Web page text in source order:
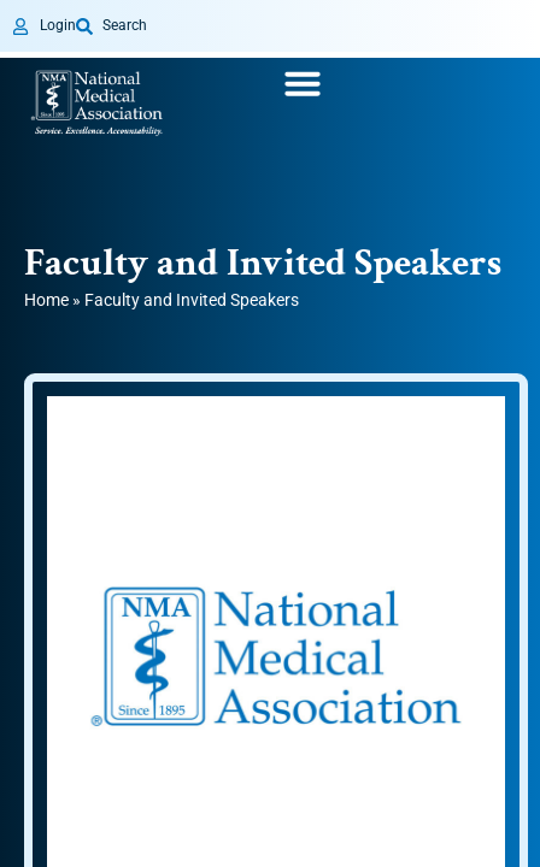
Login Search
Faculty and Invited Speakers
Home » Faculty and Invited Speakers